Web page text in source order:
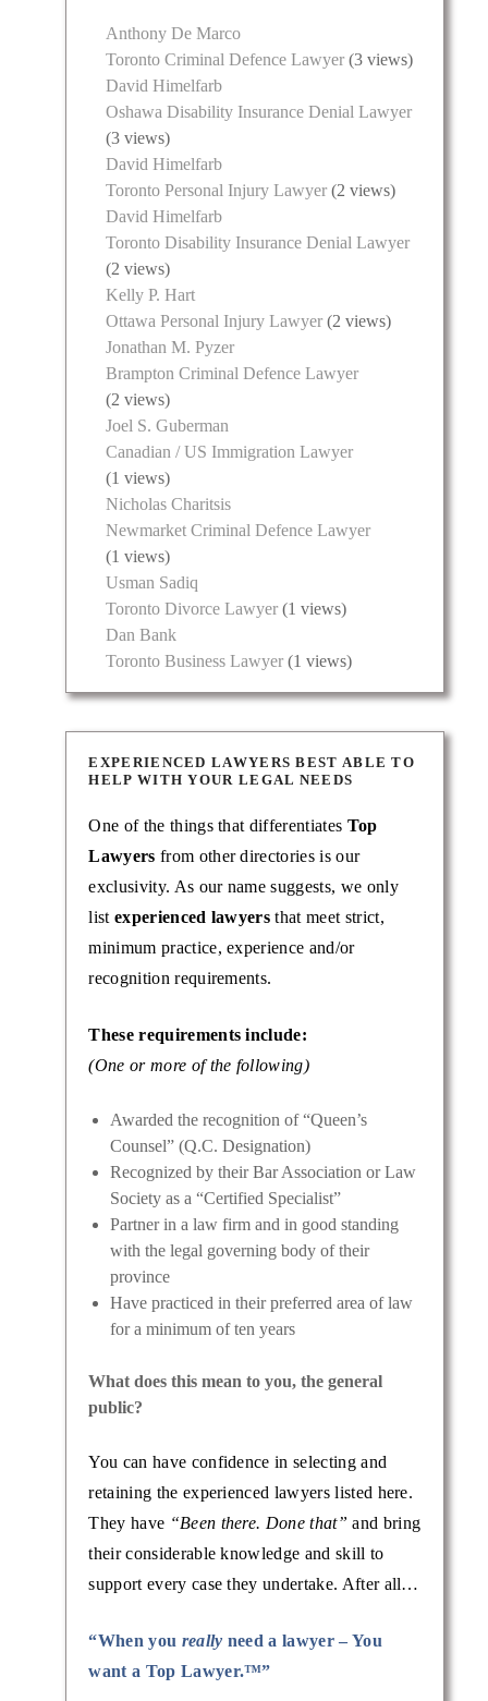
Anthony De Marco
Toronto Criminal Defence Lawyer (3 views)
David Himelfarb
Oshawa Disability Insurance Denial Lawyer
(3 views)
David Himelfarb
Toronto Personal Injury Lawyer (2 views)
David Himelfarb
Toronto Disability Insurance Denial Lawyer
(2 views)
Kelly P. Hart
Ottawa Personal Injury Lawyer (2 views)
Jonathan M. Pyzer
Brampton Criminal Defence Lawyer
(2 views)
Joel S. Guberman
Canadian / US Immigration Lawyer
(1 views)
Nicholas Charitsis
Newmarket Criminal Defence Lawyer
(1 views)
Usman Sadiq
Toronto Divorce Lawyer (1 views)
Dan Bank
Toronto Business Lawyer (1 views)
EXPERIENCED LAWYERS BEST ABLE TO
HELP WITH YOUR LEGAL NEEDS
One of the things that differentiates Top
Lawyers from other directories is our
exclusivity. As our name suggests, we only
listexperienced lawyers that meet strict,
minimum practice, experience and/or
recognition requirements.
These requirements include:
(One or more of the following)
Awarded the recognition of “Queen’s
Counsel” (Q.C. Designation)
Recognized by their Bar Association or Law
Society as a “Certified Specialist”
Partner in a law firm and in good standing
with the legal governing body of their
province
Have practiced in their preferred area of law
for a minimum of ten years
What does this mean to you, the general
public?
You can have confidence in selecting and
retaining the experienced lawyers listed here.
They have “Been there. Done that” and bring
their considerable knowledge and skill to
support every case they undertake. After all…
“When you really need a lawyer – You
want a Top Lawyer.™”